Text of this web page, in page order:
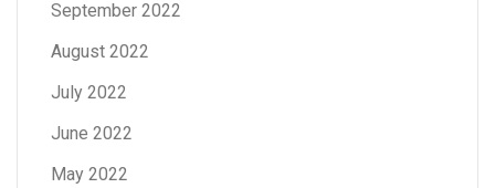
September 2022
August 2022
July 2022
June 2022
May 2022